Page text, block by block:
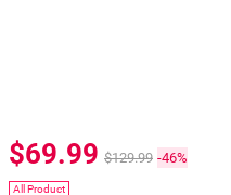
$69.99 $129.99 -46%
All Product